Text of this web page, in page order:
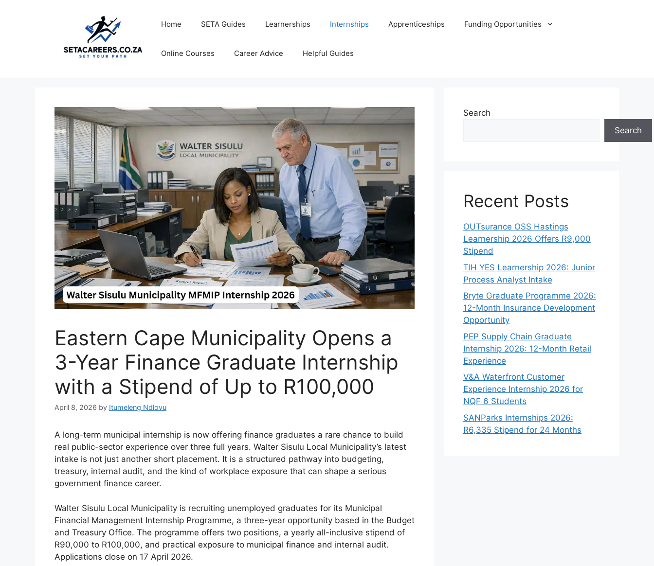
Home SETA Guides Learnerships Internships Apprenticeships Funding Opportunities
Online Courses Career Advice Helpful Guides
Eastern Cape Municipality Opens a
3-Year Finance Graduate Internship
with a Stipend of Up to R100,000
April 8, 2026 by Itumeleng Ndlovu
A long-term municipal internship is now offering finance graduates a rare chance to build
real public-sector experience over three full years. Walter Sisulu Local Municipality’s latest
intake is not just another short placement. It is a structured pathway into budgeting,
treasury, internal audit, and the kind of workplace exposure that can shape a serious
government finance career.
Walter Sisulu Local Municipality is recruiting unemployed graduates for its Municipal
Financial Management Internship Programme, a three-year opportunity based in the Budget
and Treasury Office. The programme offers two positions, a yearly all-inclusive stipend of
R90,000 to R100,000, and practical exposure to municipal finance and internal audit.
Applications close on 17 April 2026.
Search
Search
Recent Posts
OUTsurance OSS Hastings
Learnership 2026 Offers R9,000
Stipend
TIH YES Learnership 2026: Junior
Process Analyst Intake
Bryte Graduate Programme 2026:
12-Month Insurance Development
Opportunity
PEP Supply Chain Graduate
Internship 2026: 12-Month Retail
Experience
V&A Waterfront Customer
Experience Internship 2026 for
NQF 6 Students
SANParks Internships 2026:
R6,335 Stipend for 24 Months